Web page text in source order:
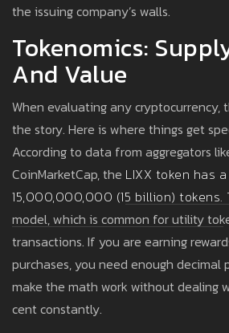
the issuing company’s walls.
Tokenomics:
And Value
When evaluating any cryptocurrency,
the story. Here is where things get
According to data from aggregators
CoinMarketCap, the LIXX token has a
15,000,000,000 (15 billion) tokens.
model, which is common for utility
transactions. If you are earning
purchases, you need enough decimal
make the math work without dealing
cent constantly.